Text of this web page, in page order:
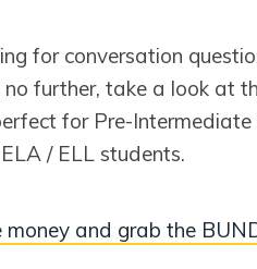
for conversation
no further, take a look at
for Pre-
/ ELL students.
money and grab the